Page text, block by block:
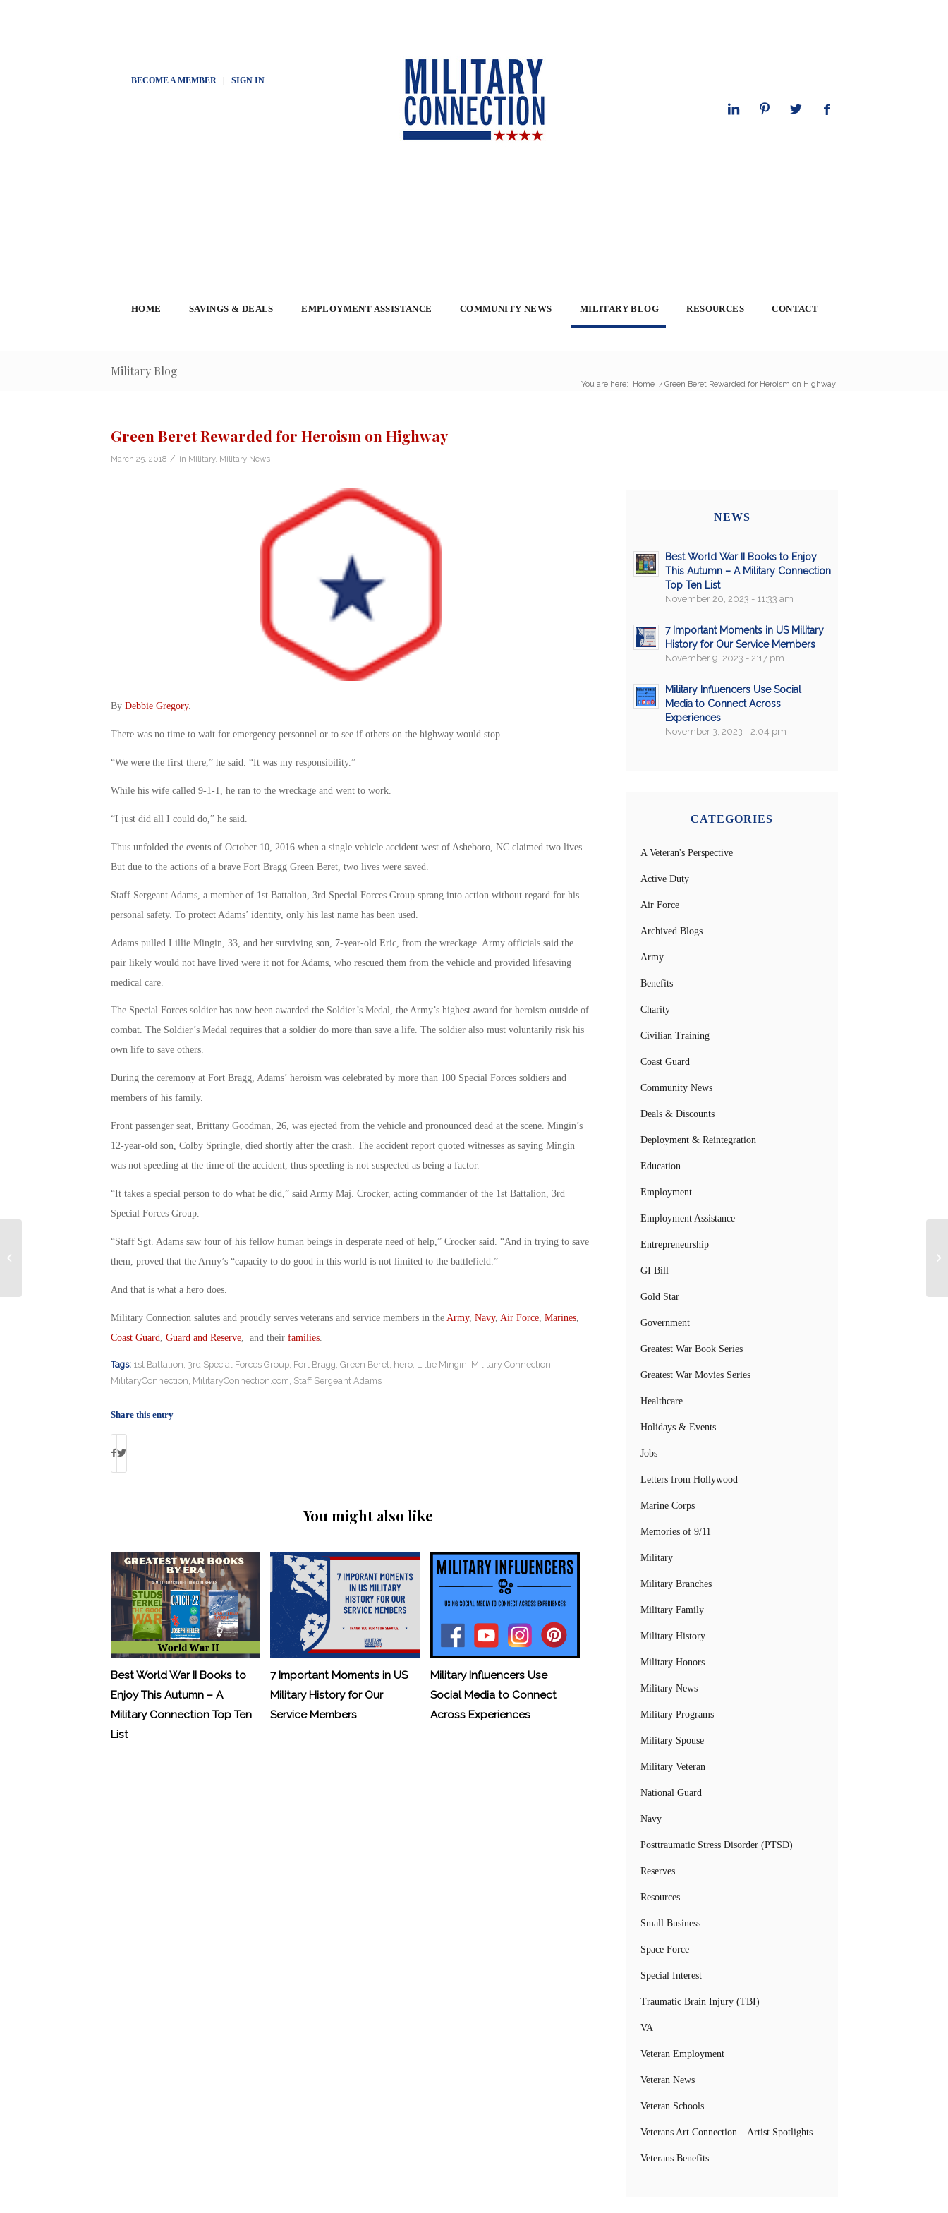
BECOME A MEMBER| SIGN IN
HOME SAVINGS & DEALS EMPLOYMENT ASSISTANCE COMMUNITY NEWS MILITARY BLOG RESOURCES CONTACT
Military Blog
You are here: Home / Green Beret Rewarded for Heroism on Highway
Green Beret Rewarded for Heroism on Highway
March 25, 2018 / in Military, Military News
By Debbie Gregory.
There was no time to wait for emergency personnel or to see if others on the highway would stop.
“We were the first there,” he said. “It was my responsibility.”
While his wife called 9-1-1, he ran to the wreckage and went to work.
“I just did all I could do,” he said.
Thus unfolded the events of October 10, 2016 when a single vehicle accident west of Asheboro, NC claimed two lives.
But due to the actions of a brave Fort Bragg Green Beret, two lives were saved.
Staff Sergeant Adams, a member of 1st Battalion, 3rd Special Forces Group sprang into action without regard for his
personal safety. To protect Adams’ identity, only his last name has been used.
Adams pulled Lillie Mingin, 33, and her surviving son, 7-year-old Eric, from the wreckage. Army officials said the
pair likely would not have lived were it not for Adams, who rescued them from the vehicle and provided lifesaving
medical care.
The Special Forces soldier has now been awarded the Soldier’s Medal, the Army’s highest award for heroism outside of
combat. The Soldier’s Medal requires that a soldier do more than save a life. The soldier also must voluntarily risk his
own life to save others.
During the ceremony at Fort Bragg, Adams’ heroism was celebrated by more than 100 Special Forces soldiers and
members of his family.
Front passenger seat, Brittany Goodman, 26, was ejected from the vehicle and pronounced dead at the scene. Mingin’s
12-year-old son, Colby Springle, died shortly after the crash. The accident report quoted witnesses as saying Mingin
was not speeding at the time of the accident, thus speeding is not suspected as being a factor.
“It takes a special person to do what he did,” said Army Maj. Crocker, acting commander of the 1st Battalion, 3rd
Special Forces Group.
“Staff Sgt. Adams saw four of his fellow human beings in desperate need of help,” Crocker said. “And in trying to save
them, proved that the Army’s “capacity to do good in this world is not limited to the battlefield.”
And that is what a hero does.
Military Connection salutes and proudly serves veterans and service members in the Army, Navy, Air Force, Marines,
Coast Guard
Guard and Reserve, and their families.
Tags: 1st Battalion 3rd Special Forces Group, Fort Bragg Green Beret, hero, Lillie Mingin Military Connection
MilitaryConnection MilitaryConnection.com Staff Sergeant Adams
Share this entry
You might also like
Best World War II Books to
Enjoy This Autumn – A
Military Connection Top Ten
List
7 Important Moments in US
Military History for Our
Service Members
Military Influencers Use
Social Media to Connect
Across Experiences
NEWS
Best World War II Books to Enjoy
This Autumn – A Military Connection
Top Ten List
November 20, 2023 - 11:33 am
7 Important Moments in US Military
History for Our Service Members
November 9, 2023 - 2:17 pm
Military Influencers Use Social
Media to Connect Across
Experiences
November 3, 2023 - 2:04 pm
CATEGORIES
A Veteran's Perspective
Active Duty
Air Force
Archived Blogs
Army
Benefits
Charity
Civilian Training
Coast Guard
Community News
Deals & Discounts
Deployment & Reintegration
Education
Employment
Employment Assistance
Entrepreneurship
GI Bill
Gold Star
Government
Greatest War Book Series
Greatest War Movies Series
Healthcare
Holidays & Events
Jobs
Letters from Hollywood
Marine Corps
Memories of 9/11
Military
Military Branches
Military Family
Military History
Military Honors
Military News
Military Programs
Military Spouse
Military Veteran
National Guard
Navy
Posttraumatic Stress Disorder (PTSD)
Reserves
Resources
Small Business
Space Force
Special Interest
Traumatic Brain Injury (TBI)
VA
Veteran Employment
Veteran News
Veteran Schools
Veterans Art Connection – Artist Spotlights
Veterans Benefits
Army and Air Force Botched
Adoptions of Military Working Dogs,